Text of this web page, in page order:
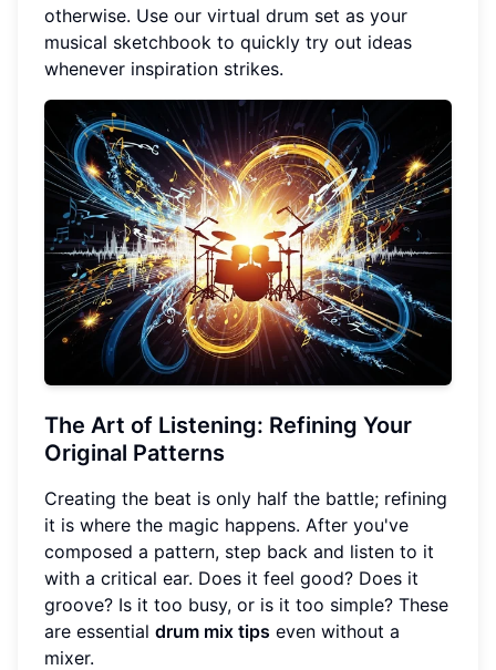
otherwise. Use our virtual drum set as your
musical sketchbook to quickly try out ideas
whenever inspiration strikes.
The Art of Listening: Refining Your
Original Patterns
Creating the beat is only half the battle; refining
it is where the magic happens. After you've
composed a pattern, step back and listen to it
with a critical ear. Does it feel good? Does it
groove? Is it too busy, or is it too simple? These
are essential drum mix tips even without a
mixer.